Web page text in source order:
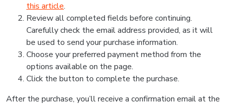
this article.
Review all completed fields before continuing.
Carefully check the email address provided, as it will
be used to send your purchase information.
Choose your preferred payment method from the
options available on the page.
Click the button to complete the purchase.
After the purchase, you’ll receive a confirmation email at the